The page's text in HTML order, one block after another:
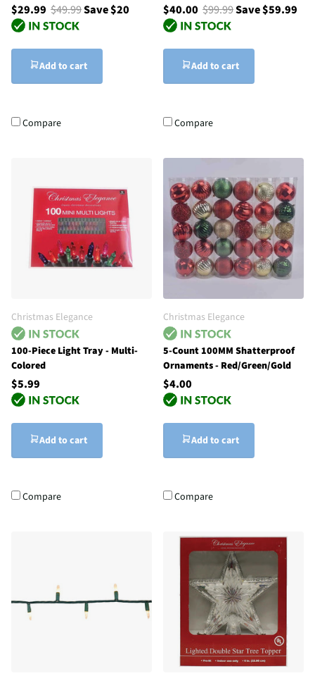
$29.99 $49.99Save $20
Add to cart
Compare
$40.00 $99.99Save $59.99
Add to cart
Compare
Christmas Elegance
100-Piece Light Tray - Multi-
Colored
$5.99
Add to cart
Compare
Christmas Elegance
5-Count 100MM Shatterproof
Ornaments - Red/Green/Gold
$4.00
Add to cart
Compare